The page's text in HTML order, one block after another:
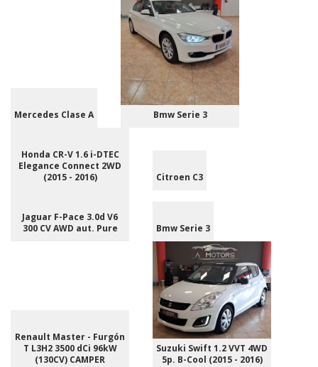
Mercedes Clase A Bmw Serie 3
Honda CR-V 1.6 i-DTEC
Elegance Connect 2WD
(2015 - 2016)
Citroen C3
Jaguar F-Pace 3.0d V6
300 CV AWD aut. Pure
Bmw Serie 3
Renault Master - Furgón
T L3H2 3500 dCi 96kW
(130CV) CAMPER
Suzuki Swift 1.2 VVT 4WD
5p. B-Cool (2015 - 2016)